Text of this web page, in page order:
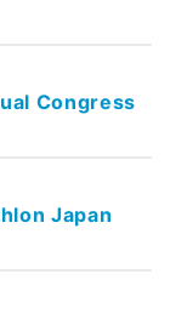
Congress
Japan